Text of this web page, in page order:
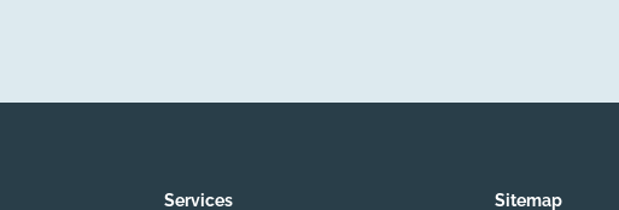
Services Sitemap